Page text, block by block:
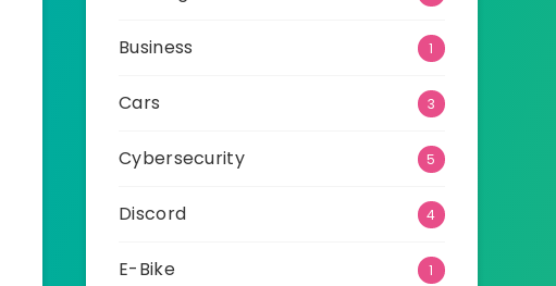
Business 1
Cars 3
Cybersecurity 5
Discord 4
E-Bike 1